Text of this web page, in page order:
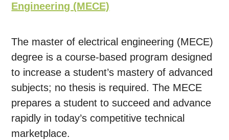
Engineering (MECE)
The master of electrical engineering (MECE)
degree is a course-based program designed
to increase a student’s mastery of advanced
subjects; no thesis is required. The MECE
prepares a student to succeed and advance
rapidly in today’s competitive technical
marketplace.